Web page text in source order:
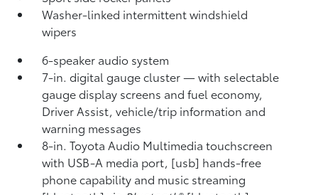
Washer-linked intermittent windshield
wipers
6-speaker audio system
7-in. digital gauge cluster — with selectable
gauge display screens and fuel economy,
Driver Assist, vehicle/trip information and
warning messages
8-in. Toyota Audio Multimedia touchscreen
with USB-A media port, [usb] hands-free
phone capability and music streaming